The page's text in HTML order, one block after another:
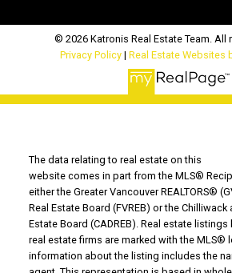
© 2026 Katronis Real Estate Team. All
Privacy Policy | Real Estate Websites
The data relating to real estate on this
website comes in part from the MLS®
either the Greater Vancouver REALTORS®
Real Estate Board (FVREB) or the Chilliwack
Estate Board (CADREB). Real estate
real estate firms are marked with the MLS®
information about the listing includes the